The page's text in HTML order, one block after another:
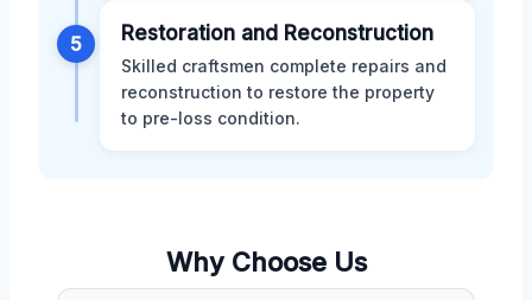
5 Restoration and Reconstruction
Skilled craftsmen complete repairs and
reconstruction to restore the property
to pre-loss condition.
Why Choose Us